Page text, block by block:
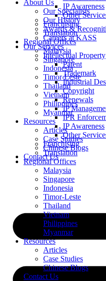
IP Awareness
Other
Franchising
Translation
Regional Offices
Malaysia
Singapore
Indonesia
Timor-Leste
Thailand
Vietnam
Philippines
Myanmar
Resources
Articles
Case Studies
Chinese Blogs
Contact Us
About Us
Our Specialists
Our History
Awards &
Careers at KASS
Our Services
Intellectual Property
Patent
Trademark
Industrial
Copyright
Renewals
IP
IPR
IP Awareness
Other
Franchising
Translation
Regional Offices
Malaysia
Singapore
Indonesia
Timor-Leste
Thailand
Vietnam
Philippines
Myanmar
Resources
Articles
Case Studies
Chinese Blogs
Contact Us